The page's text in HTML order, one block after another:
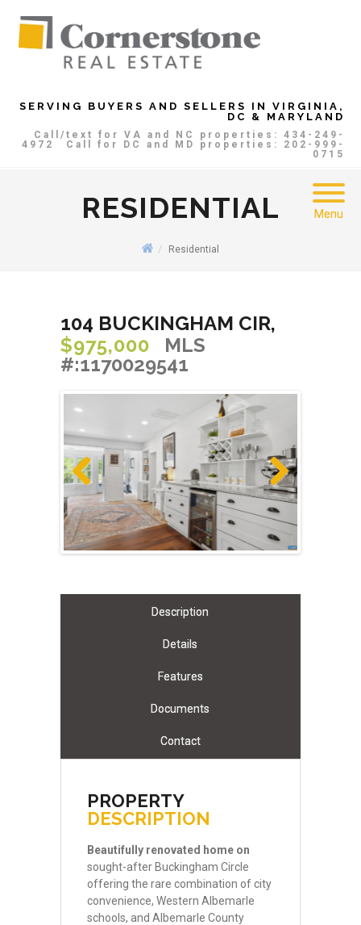
SERVING BUYERS AND SELLERS IN VIRGINIA,
DC & MARYLAND
Call/text for VA and NC properties: 434-249-
4972
Call for DC and MD properties: 202-999-
0715
Menu
RESIDENTIAL
Residential
104 BUCKINGHAM CIR,
$975,000
MLS
#:1170029541
Previous Next
Description
Details
Features
Documents
Contact
PROPERTY
DESCRIPTION
Beautifully renovated home on
sought-after Buckingham Circle
offering the rare combination of city
convenience, Western Albemarle
schools, and Albemarle County